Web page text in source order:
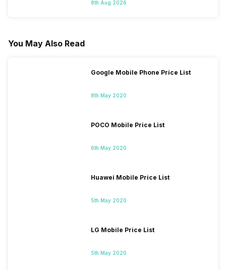
8th Aug 2026
You May Also Read
Google Mobile Phone Price List
8th May 2020
POCO Mobile Price List
6th May 2020
Huawei Mobile Price List
5th May 2020
LG Mobile Price List
5th May 2020